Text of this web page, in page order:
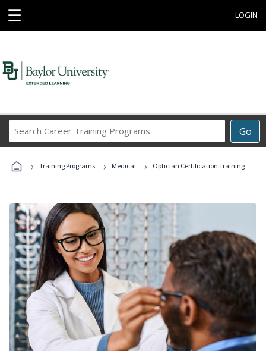
☰ LOGIN
Go
Career
Programs
› Training Programs › Medical › Optician Certification Training